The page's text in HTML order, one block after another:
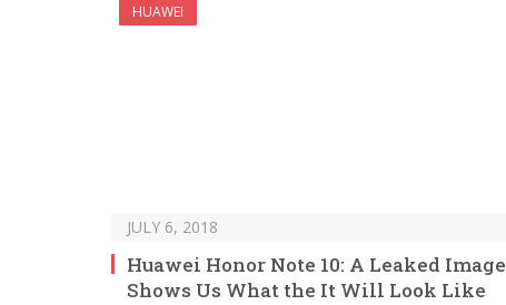
HUAWEI
JULY 6, 2018
Huawei Honor Note 10: A Leaked Image
Shows Us What the It Will Look Like